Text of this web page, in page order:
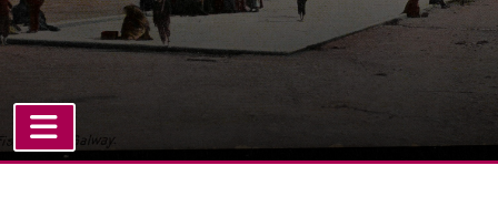
TOGGLE NAVIGATION